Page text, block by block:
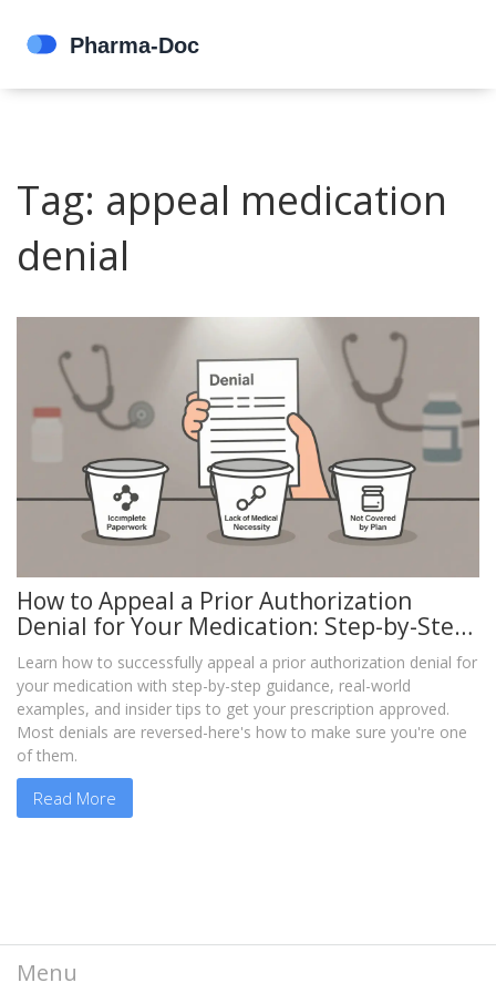
Tag: appeal medication
denial
How to Appeal a Prior Authorization
Denial for Your Medication: Step-by-Step
Guide
Learn how to successfully appeal a prior authorization denial for
your medication with step-by-step guidance, real-world
examples, and insider tips to get your prescription approved.
Most denials are reversed-here's how to make sure you're one
of them.
Read More
Menu